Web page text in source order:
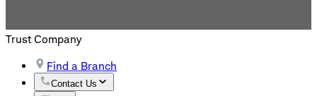
Trust Company
Find a Branch
Contact Us